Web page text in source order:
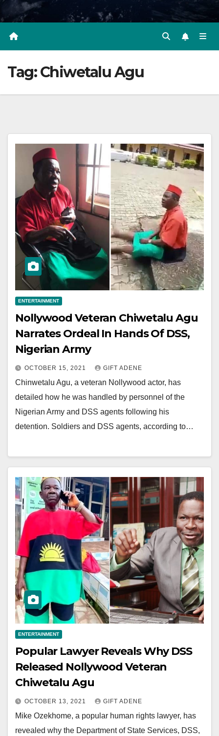
Tag:Chiwetalu Agu
ENTERTAINMENT
Nollywood Veteran Chiwetalu Agu
Narrates Ordeal In Hands Of DSS,
Nigerian Army
OCTOBER 15, 2021 GIFT ADENE
Chinwetalu Agu, a veteran Nollywood actor, has
detailed how he was handled by personnel of the
Nigerian Army and DSS agents following his
detention. Soldiers and DSS agents, according to…
ENTERTAINMENT
Popular Lawyer Reveals Why DSS
Released Nollywood Veteran
Chiwetalu Agu
OCTOBER 13, 2021 GIFT ADENE
Mike Ozekhome, a popular human rights lawyer, has
revealed why the Department of State Services, DSS,